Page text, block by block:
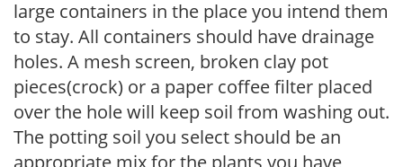
large containers in the place you intend them
to stay. All containers should have drainage
holes. A mesh screen, broken clay pot
pieces(crock) or a paper coffee filter placed
over the hole will keep soil from washing out.
The potting soil you select should be an
appropriate mix for the plants you have